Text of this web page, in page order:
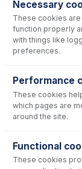
Consumables
CT Mixing
USD $211.00
Necessary
These cookies
function properly
with things like
preferences.
Performance
These cookies
which pages are
around the site.
Functional
These cookies